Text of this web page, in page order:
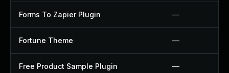
Forms To Zapier Plugin —
Fortune Theme —
Free Product Sample Plugin —